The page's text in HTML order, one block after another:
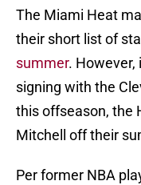
The Miami Heat
their short list of
summer. However,
signing with the
this offseason, the
Mitchell off their
Per former NBA